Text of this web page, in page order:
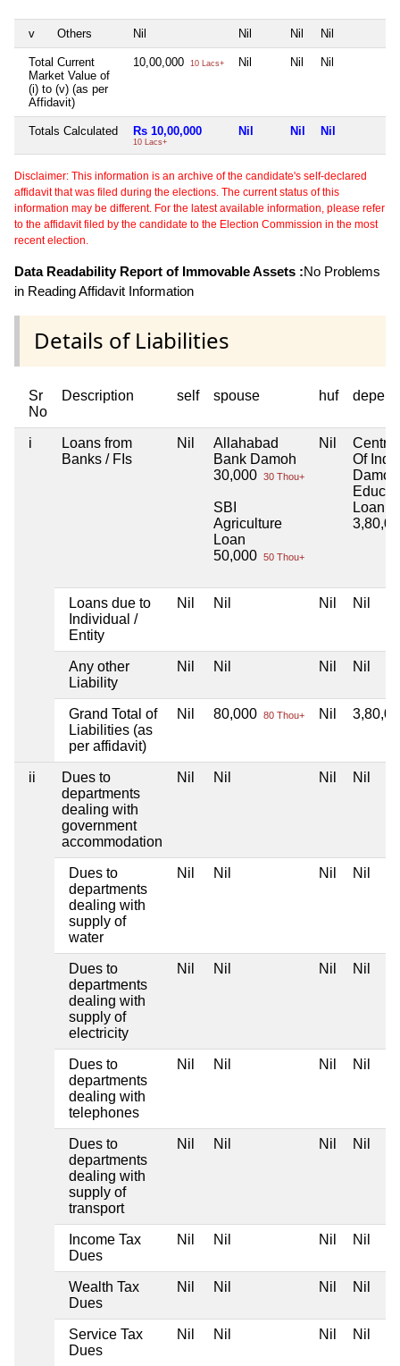
v Others Nil Nil Nil Nil
Total Current
Market Value of
(i) to (v) (as per
Affidavit)
10,00,000 10 Lacs+ Nil Nil Nil
Totals Calculated Rs 10,00,000
10 Lacs+
Nil Nil Nil
Disclaimer: This information is an archive of the candidate's self-declared
affidavit that was filed during the elections. The current status of this
information may be different. For the latest available information, please refer
to the affidavit filed by the candidate to the Election Commission in the most
recent election.
Data Readability Report of Immovable Assets :No Problems
in Reading Affidavit Information
Details of Liabilities
Sr
No
Description self spouse huf
i
Loans from
Banks / FIs
Nil
Allahabad
Bank Damoh
30,000 30 Thou+
SBI
Agriculture
Loan
50,000 50 Thou+
Nil
Of
Damoh
Loan
Loans due to
Individual /
Entity
Nil Nil Nil Nil
Any other
Liability
Nil Nil Nil Nil
Grand Total of
Liabilities (as
per affidavit)
Nil 80,000 80 Thou+ Nil
ii
Dues to
departments
dealing with
government
accommodation
Nil Nil Nil Nil
Dues to
departments
dealing with
supply of
water
Nil Nil Nil Nil
Dues to
departments
dealing with
supply of
electricity
Nil Nil Nil Nil
Dues to
departments
dealing with
telephones
Nil Nil Nil Nil
Dues to
departments
dealing with
supply of
transport
Nil Nil Nil Nil
Income Tax
Dues
Nil Nil Nil Nil
Wealth Tax
Dues
Nil Nil Nil Nil
Service Tax
Dues
Nil Nil Nil Nil